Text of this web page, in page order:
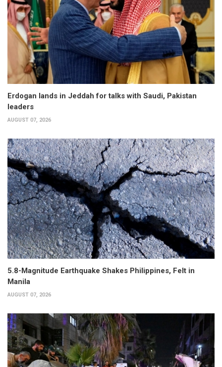
Erdogan lands in Jeddah for talks with Saudi, Pakistan
leaders
AUGUST 07, 2026
5.8-Magnitude Earthquake Shakes Philippines, Felt in
Manila
AUGUST 07, 2026